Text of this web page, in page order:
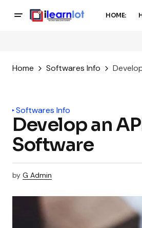
HOME:
Home Softwares Info
Softwares Info
Develop an
Software
by G Admin